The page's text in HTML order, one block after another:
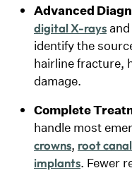
Advanced
digital X-rays
identify the
hairline fracture,
damage.
Complete
handle most
crowns, root
implants. Fewer